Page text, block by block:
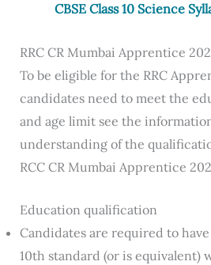
CBSE Class 10 Science
RRC CR Mumbai Apprentice
To be eligible for the RRC
candidates need to meet the
and age limit see the
understanding of the
RCC CR Mumbai Apprentice
Education qualification
Candidates are required to have
10th standard (or is equivalent)